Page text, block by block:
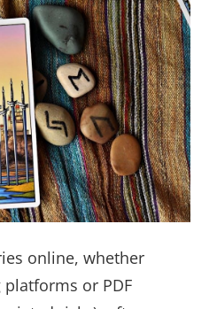
online, whether
or PDF